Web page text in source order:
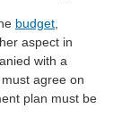
budget
aspect in
with a
must agree on
plan must be